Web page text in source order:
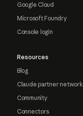
Google Cloud
Microsoft Foundry
Console login
Resources
Blog
Claude partner network
Community
Connectors